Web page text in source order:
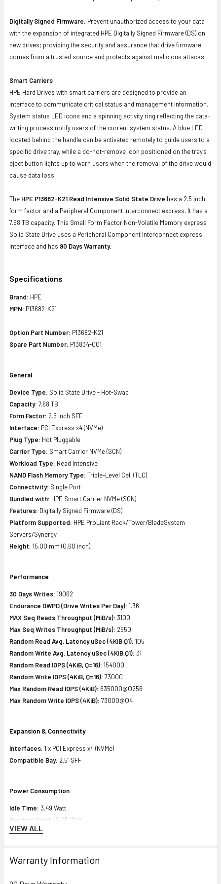
Digitally Signed Firmware: Prevent unauthorized access to your data
with the expansion of integrated HPE Digitally Signed Firmware (DS) on
new drives; providing the security and assurance that drive firmware
comes from a trusted source and protects against malicious attacks.
Smart Carriers
HPE Hard Drives with smart carriers are designed to provide an
interface to communicate critical status and management information.
System status LED icons and a spinning activity ring reflecting the data-
writing process notify users of the current system status. A blue LED
located behind the handle can be activated remotely to guide users to a
specific drive tray, while a do-not-remove icon positioned on the tray's
eject button lights up to warn users when the removal of the drive would
cause data loss.
The HPE P13682-K21 Read Intensive Solid State Drive has a 2.5 inch
form factor and a Peripheral Component Interconnect express. It has a
7.68 TB capacity. This Small Form Factor Non-Volatile Memory express
Solid State Drive uses a Peripheral Component Interconnect express
interface and has 90 Days Warranty.
Specifications
Brand: HPE
MPN: P13682-K21
Option Part Number: P13682-K21
Spare Part Number: P13834-001
General
Device Type: Solid State Drive - Hot-Swap
Capacity: 7.68 TB
Form Factor: 2.5 inch SFF
Interface: PCI Express x4 (NVMe)
Plug Type: Hot Pluggable
Carrier Type: Smart Carrier NVMe (SCN)
Workload Type: Read Intensive
NAND Flash Memory Type: Triple-Level Cell (TLC)
Connectivity: Single Port
Bundled with: HPE Smart Carrier NVMe (SCN)
Features: Digitally Signed Firmware (DS)
Platform Supported: HPE ProLiant Rack/Tower/BladeSystem
Servers/Synergy
Height: 15.00 mm (0.60 inch)
Performance
30 Days Writes: 19062
Endurance DWPD (Drive Writes Per Day): 1.36
MAX Seq Reads Throughput (MiB/s): 3100
Max Seq Writes Throughput (MiB/s): 2550
Random Read Avg. Latency uSec (4KiB,Q1): 105
Random Write Avg. Latency uSec (4KiB,Q1): 31
Random Read IOPS (4KiB, Q=16): 154000
Random Write IOPS (4KiB, Q=16): 73000
Max Random Read IOPS (4KiB): 635000@Q256
Max Random Write IOPS (4KiB): 73000@Q4
Expansion & Connectivity
Interfaces: 1 x PCI Express x4 (NVMe)
Compatible Bay: 2.5" SFF
Power Consumption
Idle Time: 3.49 Watt
Random Read: 10.65 Watt
Random Write:
Sequential Write: 13.81 Watt
Random Read/Write:
VIEW ALL
Warranty Information